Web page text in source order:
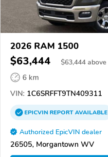
2026 RAM 1500
$63,444 $63,444 above
6 km
VIN: 1C6SRFFT9TN409311
EPICVINREPORTAVAILABLE
Authorized EpicVIN dealer
26505, Morgantown WV